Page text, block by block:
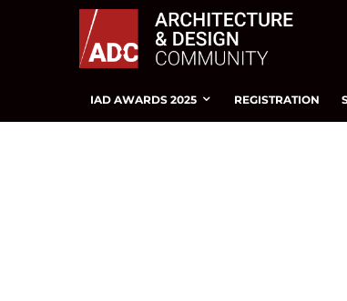
IAD AWARDS 2025 REGISTRATION